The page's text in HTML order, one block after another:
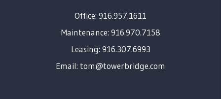
Office: 916.957.1611
Maintenance: 916.970.7158
Leasing: 916.307.6993
Email: tom@towerbridge.com